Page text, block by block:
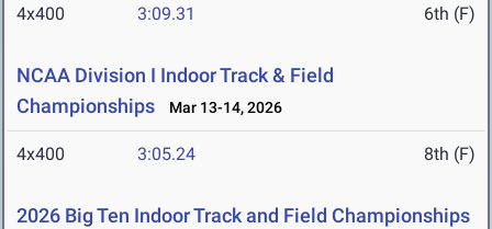
4x400 3:09.31 6th (F)
NCAA Division I Indoor Track & Field
Championships
Mar 13-14, 2026
4x400 3:05.24 8th (F)
2026 Big Ten Indoor Track and Field Championships